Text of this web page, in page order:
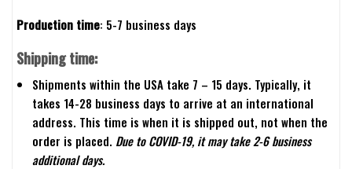
Production time: 5-7 business days
Shipping time:
Shipments within the USA take 7 – 15 days. Typically, it
takes 14-28 business days to arrive at an international
address. This time is when it is shipped out, not when the
order is placed. Due to COVID-19, it may take 2-6 business
additional days.